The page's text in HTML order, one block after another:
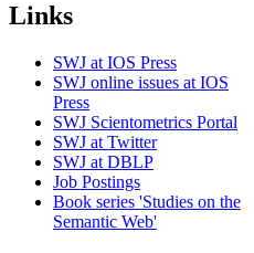
Links
SWJ at IOS Press
SWJ online issues at IOS
Press
SWJ Scientometrics Portal
SWJ at Twitter
SWJ at DBLP
Job Postings
Book series 'Studies on the
Semantic Web'